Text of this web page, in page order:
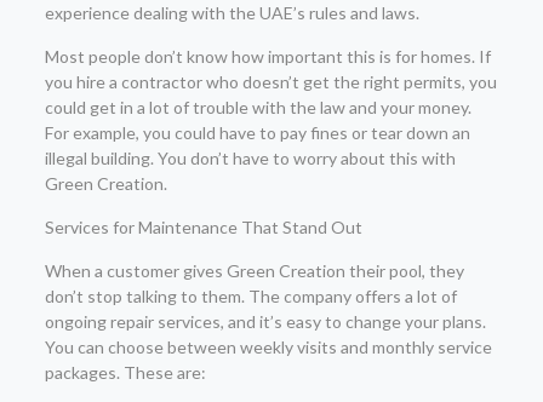
experience dealing with the UAE’s rules and laws.
Most people don’t know how important this is for homes. If
you hire a contractor who doesn’t get the right permits, you
could get in a lot of trouble with the law and your money.
For example, you could have to pay fines or tear down an
illegal building. You don’t have to worry about this with
Green Creation.
Services for Maintenance That Stand Out
When a customer gives Green Creation their pool, they
don’t stop talking to them. The company offers a lot of
ongoing repair services, and it’s easy to change your plans.
You can choose between weekly visits and monthly service
packages. These are: